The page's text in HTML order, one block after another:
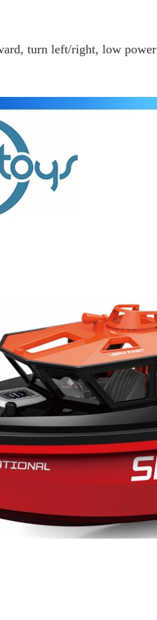
turn left/right, low